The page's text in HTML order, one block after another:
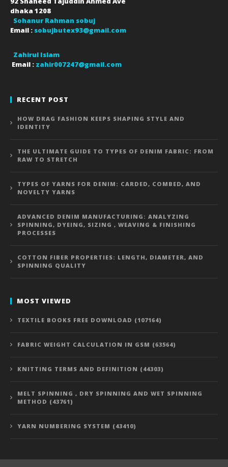
dhaka 1208
Sohanur Rahman sobuj
Email : sobujbutex93@gmail.com
Zahirul Islam
Email : zahir007247@gmail.com
RECENT POST
HOW DRAG FASHION KEEPS SHAPING STYLE AND
IDENTITY
THE ULTIMATE GUIDE TO TYPES OF DENIM FABRIC: FROM
RAW TO STRETCH
TYPES OF YARNS FOR DENIM: CARDED, COMBED, AND
NOVELTY YARNS
ADVANCED DENIM MANUFACTURING: ANALYZING
SPINNING, DYEING, SIZING , WEAVING & FINISHING
PROCESSES
COTTON FIBER PROPERTIES: LENGTH, DIAMETER, AND
SPINNING QUALITY
MOST VIEWED
TEXTILE BOOKS FREE DOWNLOAD (107164)
FABRIC WEIGHT CALCULATION IN GSM (63564)
KNITTING TERMS AND DEFINITION (44303)
MELT SPINNING , DRY SPINNING AND WET SPINNING
METHOD (43761)
YARN NUMBERING SYSTEM (43410)